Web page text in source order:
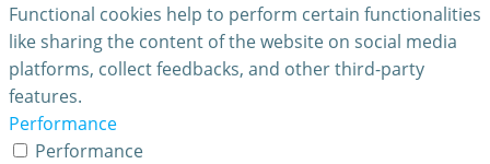
Functional cookies help to perform certain functionalities
like sharing the content of the website on social media
platforms, collect feedbacks, and other third-party
features.
Performance
Performance